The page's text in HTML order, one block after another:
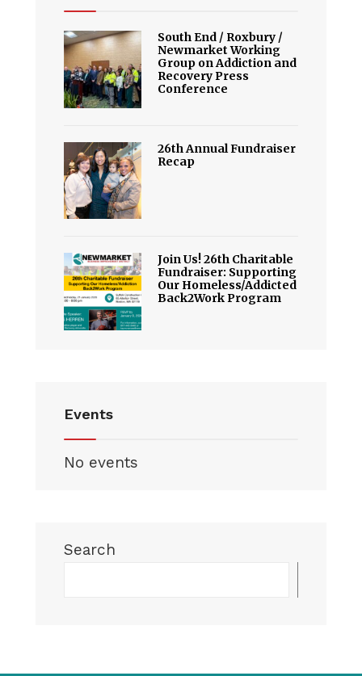
South End / Roxbury /
Newmarket Working
Group on Addiction and
Recovery Press
Conference
26th Annual Fundraiser
Recap
Join Us! 26th Charitable
Fundraiser: Supporting
Our Homeless/Addicted
Back2Work Program
Events
No events
Search